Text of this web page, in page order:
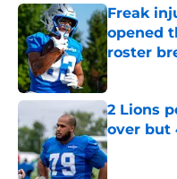
Freak
opened
roster
Published
2 Lions
over but
Published